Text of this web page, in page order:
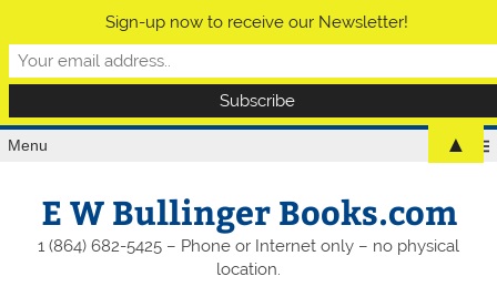
Menu
E W Bullinger Books.com
1 (864) 682-5425 – Phone or Internet only – no physical
location.
Sign-up now to receive our Newsletter!
▲